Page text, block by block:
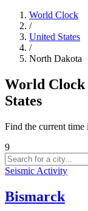
World Clock
/
United States
/
North Dakota
World Clock
States
Find the current
9
Seismic Activity
Bismarck